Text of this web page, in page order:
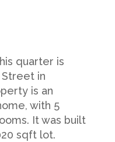
quarter is
Street in
is an
with 5
It was built
sqft lot.